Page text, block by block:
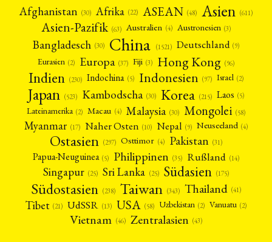
Afghanistan (30) Afrika (22) ASEAN (48) Asien (611)
Asien-Pazifik (63) Australien (4) Austronesien (3)
Bangladesch (30) China (1521) Deutschland (9)
Eurasien (2) Europa (37) Fiji (3) Hong Kong (96)
Indien (230) Indochina (5) Indonesien (97) Israel (2)
Japan (523) Kambodscha (30) Korea (215) Laos (5)
Lateinamerika (2) Macau (4) Malaysia (30) Mongolei (58)
Myanmar (17) Naher Osten (10) Nepal (9) Neuseeland (4)
Ostasien (297) Osttimor (4) Pakistan (31)
Papua-Neuguinea (5) Philippinen (35) Rußland (14)
Singapur (25) Sri Lanka (25) Südasien (175)
Südostasien (238) Taiwan (343) Thailand (41)
Tibet (21) UdSSR (13) USA (58) Uzbekistan (2) Vanuatu (2)
Vietnam (46) Zentralasien (43)